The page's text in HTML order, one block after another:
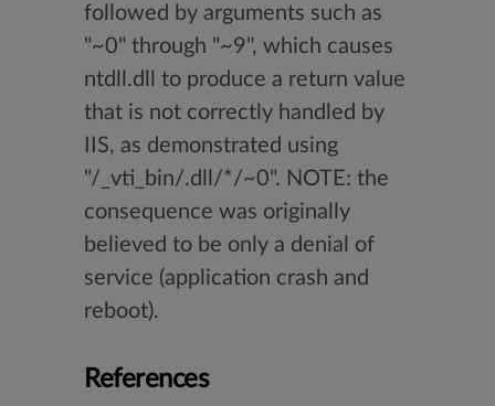
followed by arguments such as
"~0" through "~9", which causes
ntdll.dll to produce a return value
that is not correctly handled by
IIS, as demonstrated using
"/_vti_bin/.dll/*/~0". NOTE: the
consequence was originally
believed to be only a denial of
service (application crash and
reboot).
References